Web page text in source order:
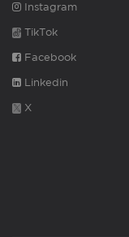
Instagram
TikTok
Facebook
Linkedin
X